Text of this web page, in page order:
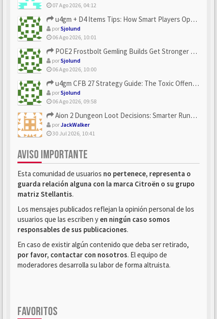
07 Ago 2026, 04:12
u4gm + D4 Items Tips: How Smart Players Optimize Gear, Build...
porSjolund
06 Ago 2026, 10:01
POE2 Frostbolt Gemling Builds Get Stronger With u4gm’s Ice C...
porSjolund
06 Ago 2026, 10:00
u4gm CFB 27 Strategy Guide: The Toxic Offensive Scheme Your ...
porSjolund
06 Ago 2026, 09:58
Aion 2 Dungeon Loot Decisions: Smarter Runs With U4N
porJackWalker
30 Jul 2026, 10:41
AVISO IMPORTANTE
Esta comunidad de usuarios no pertenece, representa o
guarda relación alguna con la marca Citroën o su grupo
matriz Stellantis.
Los mensajes publicados reflejan la opinión personal de los
usuarios que las escriben y en ningún caso somos
responsables de sus publicaciones.
En caso de existir algún contenido que deba ser retirado,
por favor, contactar con nosotros. El equipo de
moderadores desarrolla su labor de forma altruista.
FAVORITOS